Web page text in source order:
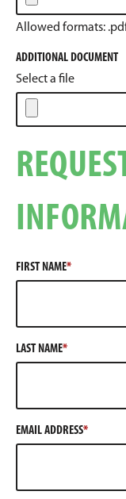
Allowed formats:
ADDITIONAL DOCUMENT
Select a file
FIRST NAME
LAST NAME
EMAIL ADDRESS